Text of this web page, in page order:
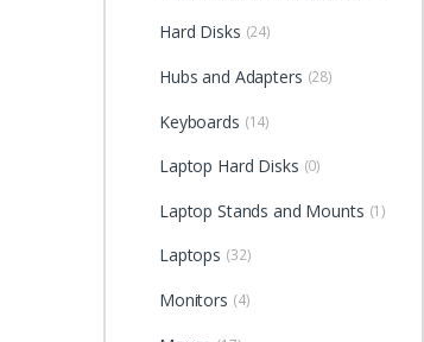
Hard Disks (24)
Hubs and Adapters (28)
Keyboards (14)
Laptop Hard Disks (0)
Laptop Stands and Mounts (1)
Laptops (32)
Monitors (4)